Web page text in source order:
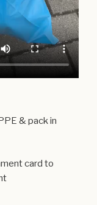
& pack in
card to